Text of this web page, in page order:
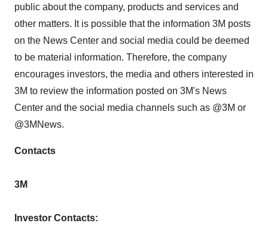
public about the company, products and services and
other matters. It is possible that the information 3M posts
on the News Center and social media could be deemed
to be material information. Therefore, the company
encourages investors, the media and others interested in
3M to review the information posted on 3M's News
Center and the social media channels such as @3M or
@3MNews.
Contacts
3M
Investor Contacts: